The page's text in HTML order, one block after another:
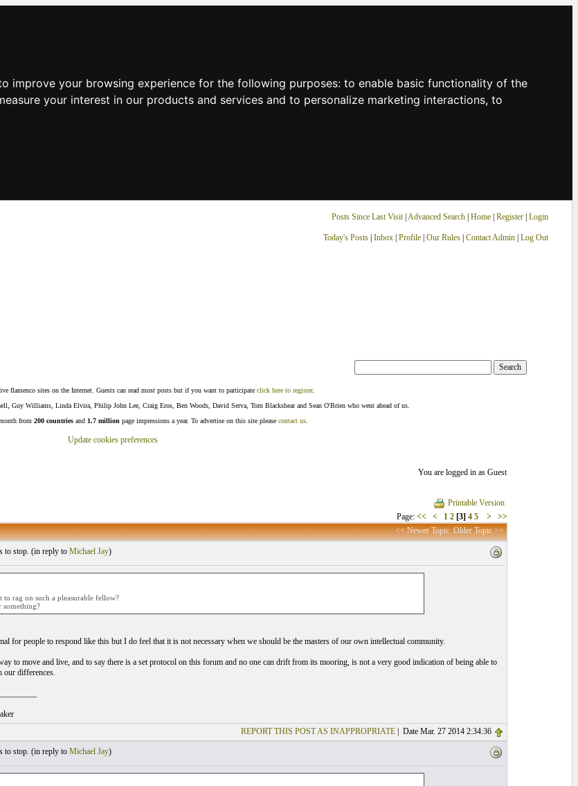
improve your browsing experience for the following purposes: to enable basic functionality of the
your interest in our products and services and to personalize marketing interactions, to
Posts Since Last Visit| Advanced Search| Home| Register Login
Today's Posts| Inbox| Profile| Our Rules| Contact Admin| Log Out
flamenco sites on the Internet. Guests can read most posts but if you want to participate click here to register.
Guy Williams, Linda Elvira, Philip John Lee, Craig Eros, Ben Woods, David Serva, Tom Blackshear and Sean O'Brien who went ahead of us.
from 200 countries and 1.7 million page impressions a year. To advertise on this site please contact us
Update cookies preferences
You are logged in as Guest
Printable Version
Page: << < 1 2 [3] 4 5 > >>
<< Newer Topic Older Topic >>
to stop. (in reply to Michael Jay)
rag on such a pleasurable fellow?
for people to respond like this but I do feel that it is not necessary when we should be the masters of our own intellectual community.
to move and live, and to say there is a set protocol on this forum and no one can drift from its mooring, is not a very good indication of being able to
our differences.
REPORT THIS POST AS INAPPROPRIATE| Date Mar. 27 2014 2:34:36
to stop. (in reply to Michael Jay)